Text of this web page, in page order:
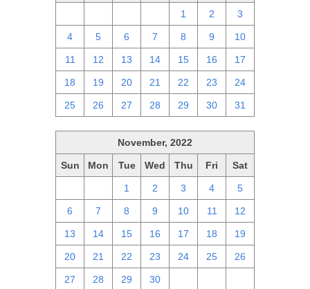
1 2 3
4 5 6 7 8 9 10
11 12 13 14 15 16 17
18 19 20 21 22 23 24
25 26 27 28 29 30 31
November, 2022
Sun Mon Tue Wed Thu Fri Sat
1 2 3 4 5
6 7 8 9 10 11 12
13 14 15 16 17 18 19
20 21 22 23 24 25 26
27 28 29 30